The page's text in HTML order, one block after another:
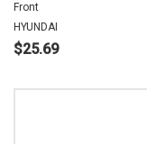
Front
HYUNDAI
$25.69